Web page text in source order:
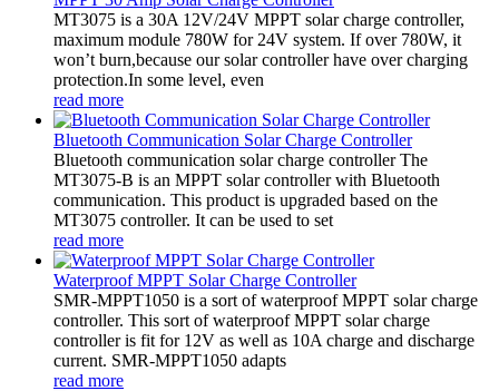
MT3075 is a 30A 12V/24V MPPT solar charge controller,
maximum module 780W for 24V system. If over 780W, it
won’t burn,because our solar controller have over charging
protection.In some level, even
read more
Bluetooth Communication Solar Charge Controller
Bluetooth communication solar charge controller The
MT3075-B is an MPPT solar controller with Bluetooth
communication. This product is upgraded based on the
MT3075 controller. It can be used to set
read more
Waterproof MPPT Solar Charge Controller
SMR-MPPT1050 is a sort of waterproof MPPT solar charge
controller. This sort of waterproof MPPT solar charge
controller is fit for 12V as well as 10A charge and discharge
current. SMR-MPPT1050 adapts
read more